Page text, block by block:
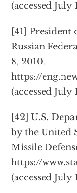
(accessed July
[41] President
Russian
8, 2010.
https://
(accessed July
[42] U.S.
by the United
Missile
https://
(accessed July